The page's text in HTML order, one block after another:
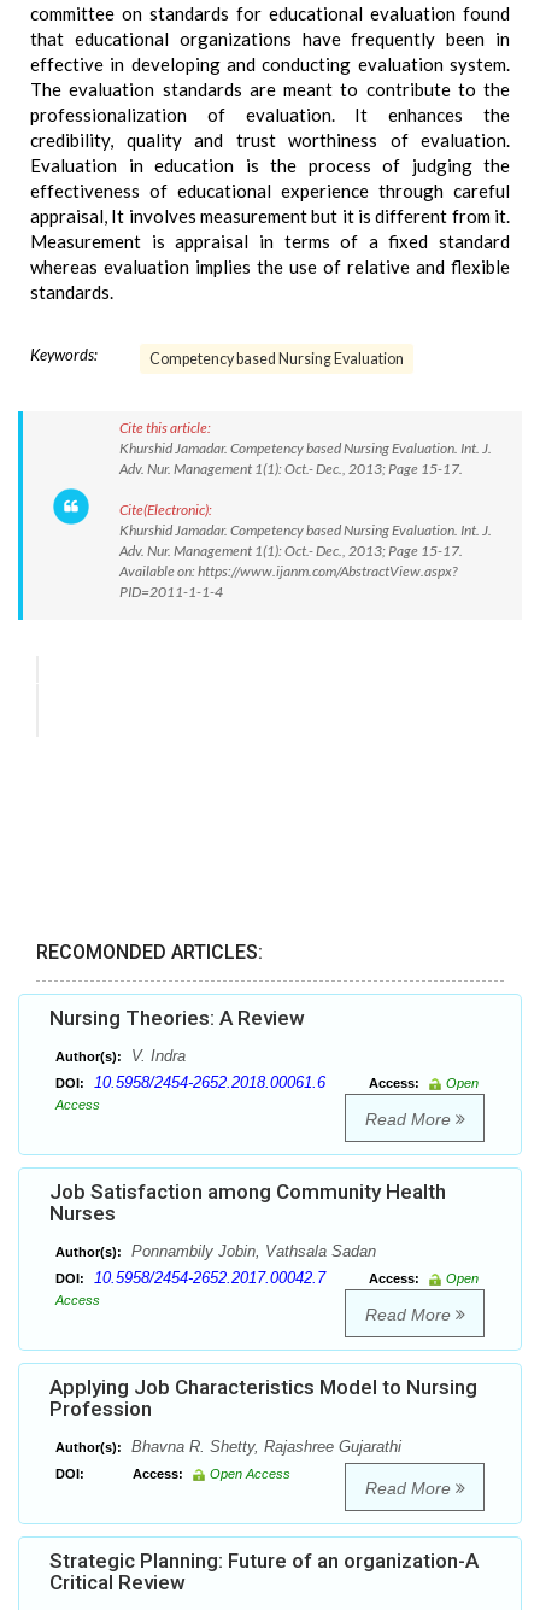
committee on standards for educational evaluation found
that educational organizations have frequently been in
effective in developing and conducting evaluation system.
The evaluation standards are meant to contribute to the
professionalization of evaluation. It enhances the
credibility, quality and trust worthiness of evaluation.
Evaluation in education is the process of judging the
effectiveness of educational experience through careful
appraisal, It involves measurement but it is different from it.
Measurement is appraisal in terms of a fixed standard
whereas evaluation implies the use of relative and flexible
standards.
Keywords: Competency based Nursing Evaluation
Cite this article:
Khurshid Jamadar. Competency based Nursing Evaluation. Int. J.
Adv. Nur. Management 1(1): Oct.- Dec., 2013; Page 15-17.
Cite(Electronic):
Khurshid Jamadar. Competency based Nursing Evaluation. Int. J.
Adv. Nur. Management 1(1): Oct.- Dec., 2013; Page 15-17.
Available on: https://www.ijanm.com/AbstractView.aspx?
PID=2011-1-1-4
RECOMONDED ARTICLES:
Nursing Theories: A Review
Author(s): V. Indra
DOI: 10.5958/2454-2652.2018.00061.6 Access:
Open
Access
Read More
Job Satisfaction among Community Health
Nurses
Author(s): Ponnambily Jobin, Vathsala Sadan
DOI: 10.5958/2454-2652.2017.00042.7 Access:
Open
Access
Read More
Applying Job Characteristics Model to Nursing
Profession
Author(s): Bhavna R. Shetty, Rajashree Gujarathi
DOI: Access: Open Access
Read More
Strategic Planning: Future of an organization-A
Critical Review